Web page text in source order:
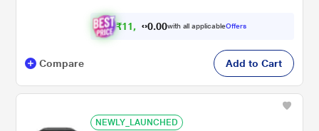
₹11, 89 .00with all applicableOffers
Compare Add to Cart
NEWLY_LAUNCHED